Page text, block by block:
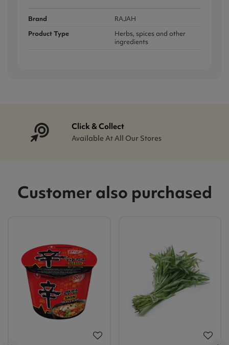
Brand
RAJAH
Product Type
Herbs, spices and other
ingredients
Click & Collect
Available At All Our Stores
Customer also purchased